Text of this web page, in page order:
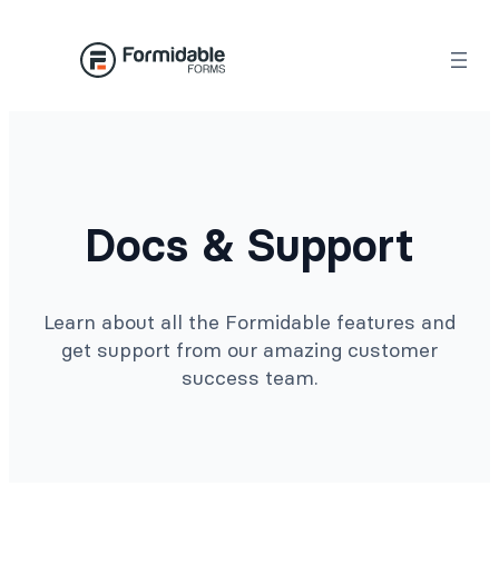
Docs & Support
Learn about all the Formidable features and
get support from our amazing customer
success team.